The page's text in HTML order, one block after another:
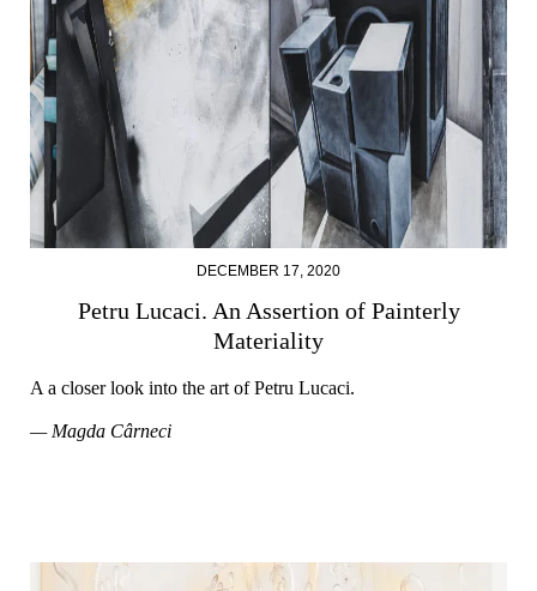
DECEMBER 17, 2020
Petru Lucaci. An Assertion of Painterly
Materiality
A a closer look into the art of Petru Lucaci.
— Magda Cârneci